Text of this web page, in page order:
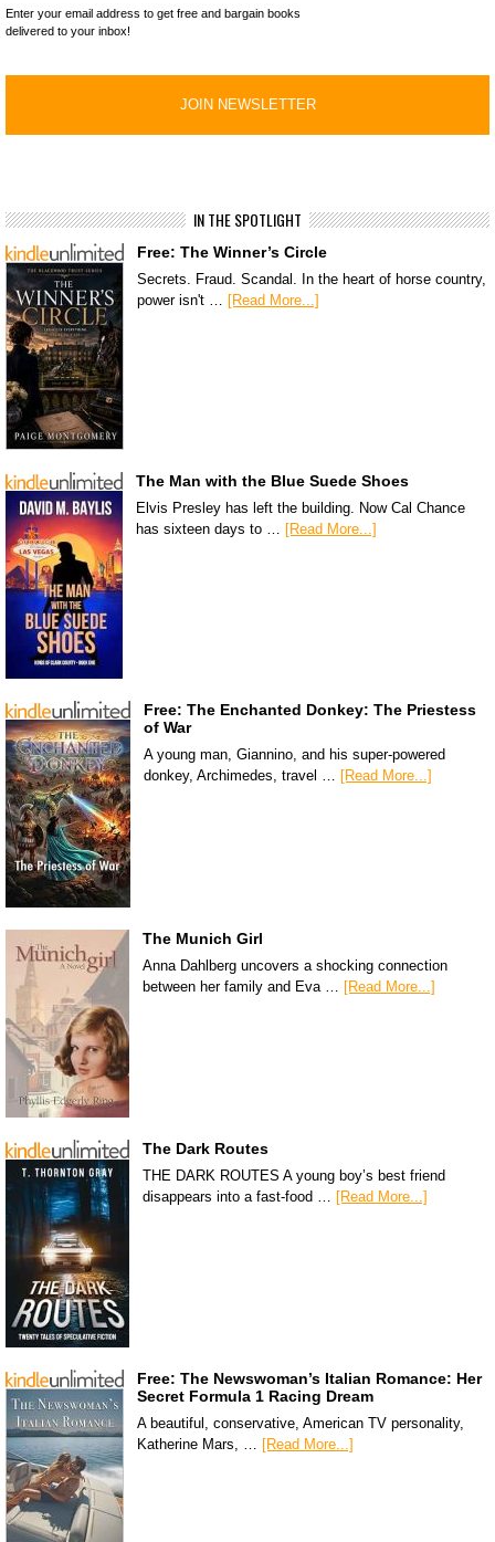
Enter your email address to get free and bargain books
delivered to your inbox!
IN THE SPOTLIGHT
Free: The Winner’s Circle
Secrets. Fraud. Scandal. In the heart of horse country,
power isn't … [Read More...]
The Man with the Blue Suede Shoes
Elvis Presley has left the building. Now Cal Chance
has sixteen days to …
[Read More...]
Free: The Enchanted Donkey: The Priestess
of War
A young man, Giannino, and his super-powered
donkey, Archimedes, travel … [Read More...]
The Munich Girl
Anna Dahlberg uncovers a shocking connection
between her family and Eva … [Read More...]
The Dark Routes
THE DARK ROUTES A young boy’s best friend
disappears into a fast-food … [Read More...]
Free: The Newswoman’s Italian Romance: Her
Secret Formula 1 Racing Dream
A beautiful, conservative, American TV personality,
Katherine Mars, … [Read More...]